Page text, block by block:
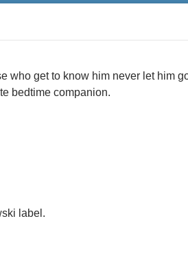
who get to know him never let him
bedtime companion.
label.